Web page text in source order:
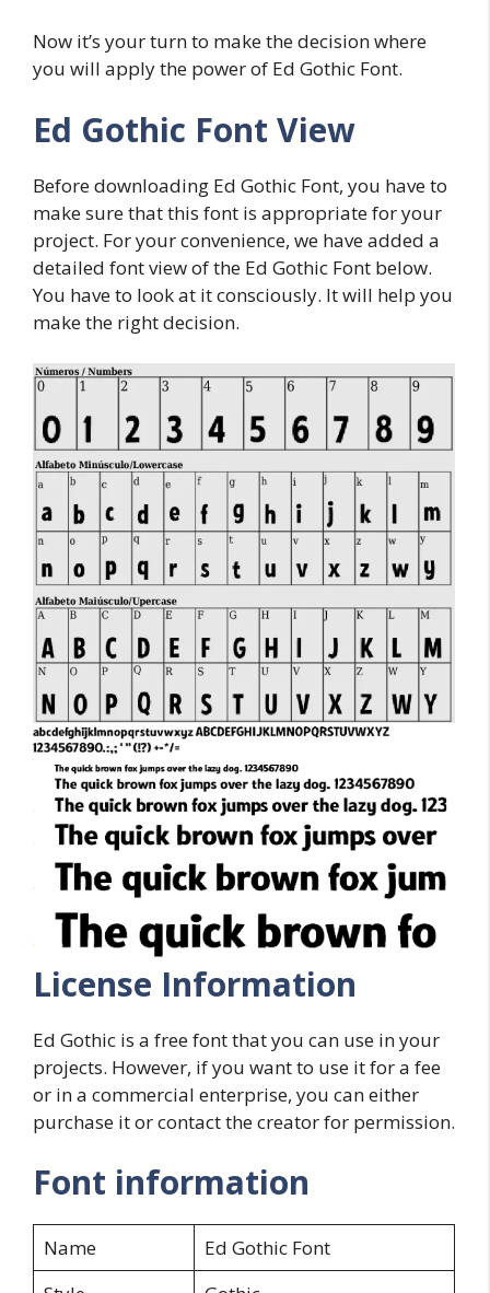
Now it’s your turn to make the decision where
you will apply the power of Ed Gothic Font.
Ed Gothic Font View
Before downloading Ed Gothic Font, you have to
make sure that this font is appropriate for your
project. For your convenience, we have added a
detailed font view of the Ed Gothic Font below.
You have to look at it consciously. It will help you
make the right decision.
License Information
Ed Gothic is a free font that you can use in your
projects. However, if you want to use it for a fee
or in a commercial enterprise, you can either
purchase it or contact the creator for permission.
Font information
Name
Ed Gothic Font